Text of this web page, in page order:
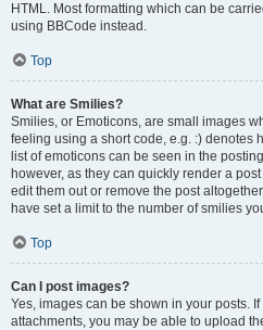
HTML. Most formatting which can be
using BBCode instead.
Top
What are Smilies?
Smilies, or Emoticons, are small images
feeling using a short code, e.g. :) denotes
list of emoticons can be seen in the
however, as they can quickly render a
edit them out or remove the post
have set a limit to the number of smilies
Top
Can I post images?
Yes, images can be shown in your posts.
attachments, you may be able to upload